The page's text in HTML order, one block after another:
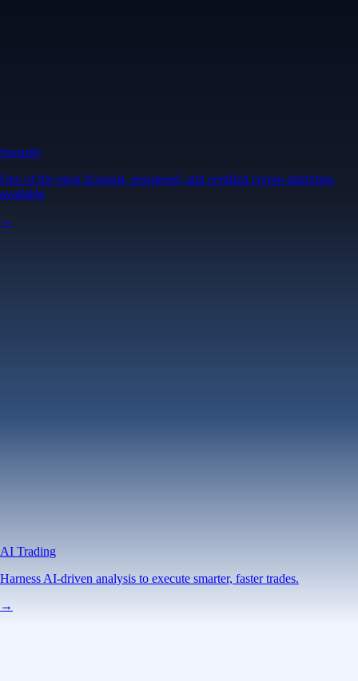
Security
One of the most licensed, registered, and certified crypto platforms
available
→
AI Trading
Harness AI-driven analysis to execute smarter, faster trades.
→